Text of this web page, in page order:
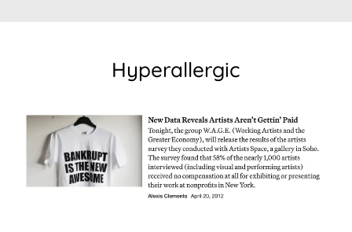
Hyperallergic